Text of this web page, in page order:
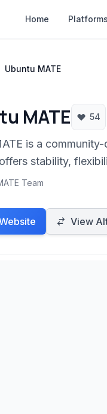
Home Platforms
Ubuntu MATE
MATE 54
is a
stability,
or seeking
Team
View